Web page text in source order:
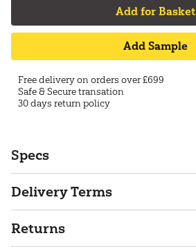
Add for Basket
Add Sample
Free delivery on orders over £699
Safe & Secure transation
30 days return policy
Specs
Delivery Terms
Returns